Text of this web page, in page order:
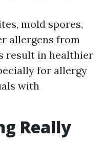
mold spores,
allergens from
result in healthier
for allergy
with
Really